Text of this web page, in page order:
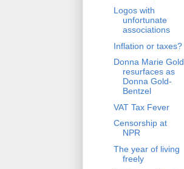
Logos with
unfortunate
associations
Inflation or taxes?
Donna Marie Gold
resurfaces as
Donna Gold-
Bentzel
VAT Tax Fever
Censorship at
NPR
The year of living
freely